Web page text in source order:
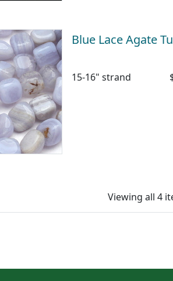
Blue Lace Agate
15-16" strand
Viewing all 4